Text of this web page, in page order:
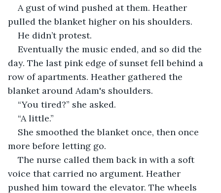
A gust of wind pushed at them. Heather
pulled the blanket higher on his shoulders.
He didn’t protest.
Eventually the music ended, and so did the
day. The last pink edge of sunset fell behind a
row of apartments. Heather gathered the
blanket around Adam's shoulders.
“You tired?” she asked.
“A little.”
She smoothed the blanket once, then once
more before letting go.
The nurse called them back in with a soft
voice that carried no argument. Heather
pushed him toward the elevator. The wheels